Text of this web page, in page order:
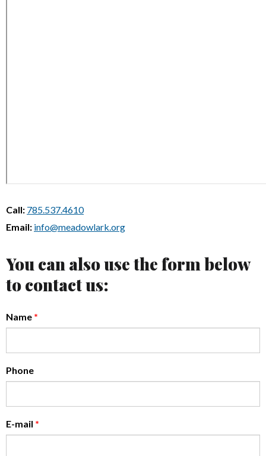
Call: 785.537.4610
Email: info@meadowlark.org
You can also use the form below
to contact us:
Name *
Phone
E-mail *